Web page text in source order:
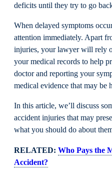
deficits until they try to go
When delayed symptoms
attention immediately. Apart
injuries, your lawyer will rely
your medical records to help
doctor and reporting your
medical evidence that may be
In this article, we’ll discuss
accident injuries that may
what you should do about
RELATED: Who Pays the
Accident?